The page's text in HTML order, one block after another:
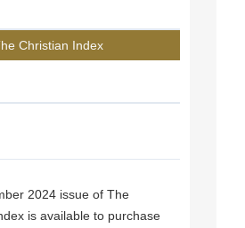
Christian Index
2024 issue of The
is available to purchase